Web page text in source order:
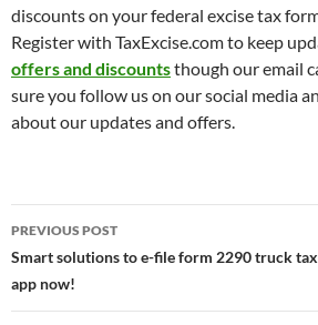
discounts on your federal excise tax
Register with TaxExcise.com to keep
offers and discountsthough our email
sure you follow us on our social media
about our updates and offers.
Post
navigation
PREVIOUS POST
Smart solutions to e-file form 2290 truck
app now!